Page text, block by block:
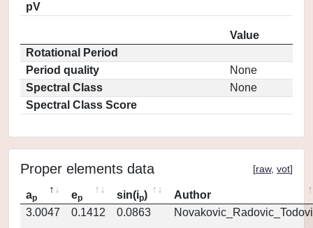
pV
Value
Rotational Period
Period quality
None
Spectral Class
None
Spectral Class Score
Proper elements data [raw, vot]
ap ep sin(ip)
Author
3.0047
0.1412 0.0863